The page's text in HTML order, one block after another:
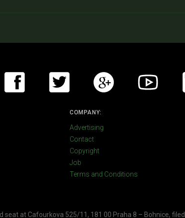
COMPANY:
Advertising
Contact
Copyright
Job
Terms and Conditions
seat at Cafourkova 525/11, 181 00 Praha 8 – Bohnice,